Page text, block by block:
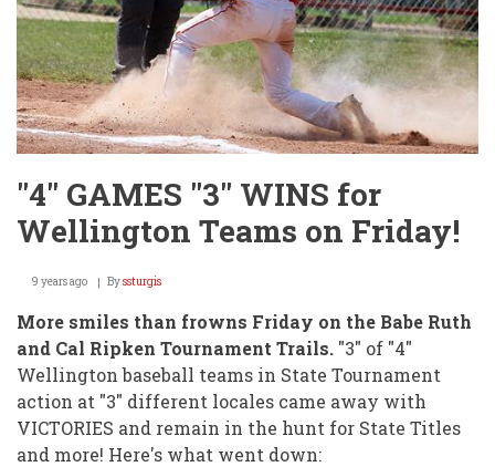
"4" GAMES "3" WINS for
Wellington Teams on Friday!
9 years ago Byssturgis
More smiles than frowns Friday on the Babe Ruth
and Cal Ripken Tournament Trails. "3" of "4"
Wellington baseball teams in State Tournament
action at "3" different locales came away with
VICTORIES and remain in the hunt for State Titles
and more! Here's what went down: